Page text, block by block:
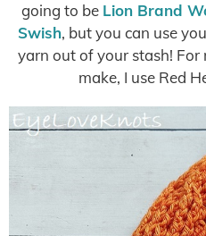
going to be Lion Brand
Swish, but you can use
yarn out of your stash!
make, I use Red